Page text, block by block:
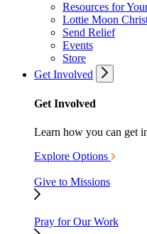
Resources for
Lottie Moon
Send Relief
Events
Store
Get Involved
Get Involved
Learn how you can get
Explore Options
Give to Missions
Pray for Our Work